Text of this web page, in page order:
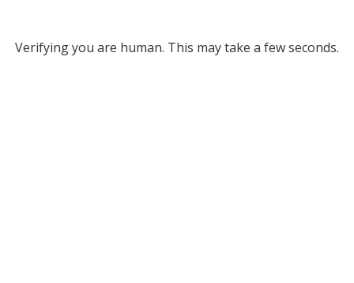
Verifying you are human. This may take a few seconds.